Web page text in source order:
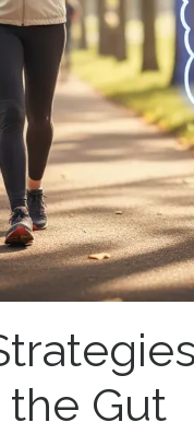
the Gut